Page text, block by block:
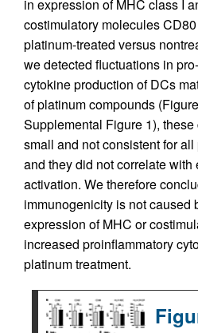
in expression of MHC class I
costimulatory molecules
platinum-treated versus
we detected fluctuations in
cytokine production of DCs
of platinum compounds (Figure
Supplemental Figure 1),
small and not consistent for
and they did not correlate with
activation. We therefore
immunogenicity is not caused
expression of MHC or
increased proinflammatory
platinum treatment.